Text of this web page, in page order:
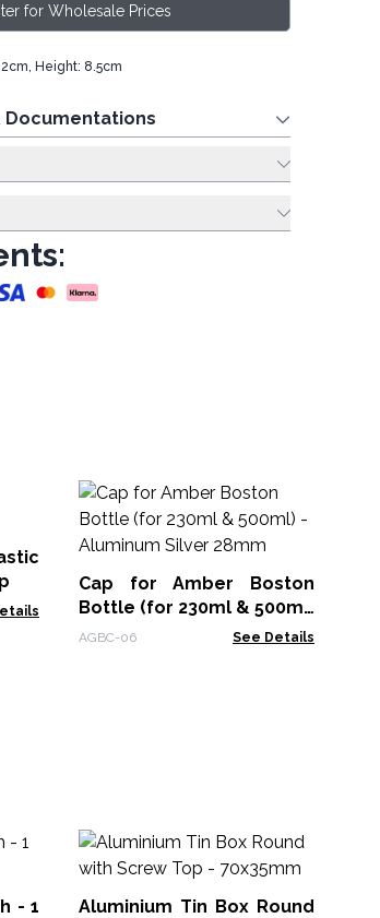
for Wholesale Prices
Height: 8.5cm
Documentations
Cap for Amber Boston
Bottle (for 230ml & 500ml)
- Aluminum Silver 28mm
AGBC-06 See Details
- 1
Aluminium Tin Box Round